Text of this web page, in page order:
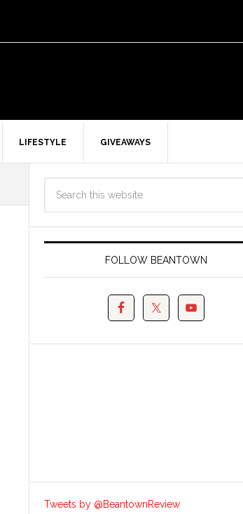
LIFESTYLE GIVEAWAYS
FOLLOW BEANTOWN
Tweets by @BeantownReview